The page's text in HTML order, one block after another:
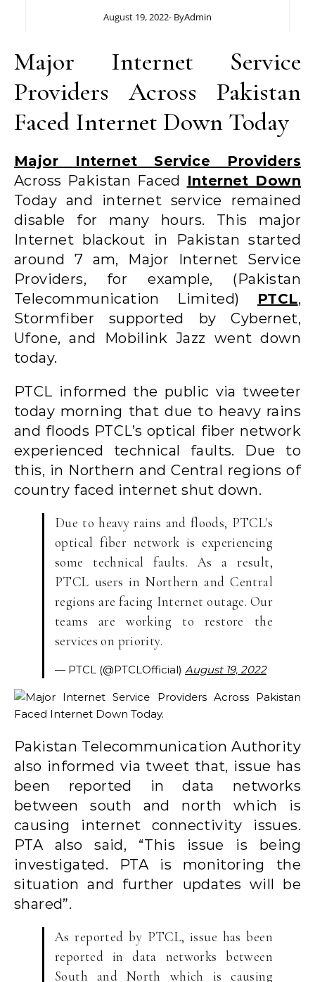
August 19, 2022- ByAdmin
Major Internet Service
Providers Across Pakistan
Faced Internet Down Today
Major Internet Service Providers
Across Pakistan Faced Internet Down
Today and internet service remained
disable for many hours. This major
Internet blackout in Pakistan started
around 7 am, Major Internet Service
Providers, for example, (Pakistan
Telecommunication Limited) PTCL,
Stormfiber supported by Cybernet,
Ufone, and Mobilink Jazz went down
today.
PTCL informed the public via tweeter
today morning that due to heavy rains
and floods PTCL’s optical fiber network
experienced technical faults. Due to
this, in Northern and Central regions of
country faced internet shut down.
Due to heavy rains and floods, PTCL's
optical fiber network is experiencing
some technical faults. As a result,
PTCL users in Northern and Central
regions are facing Internet outage. Our
teams are working to restore the
services on priority.
— PTCL (@PTCLOfficial) August 19, 2022
Pakistan Telecommunication Authority
also informed via tweet that, issue has
been reported in data networks
between south and north which is
causing internet connectivity issues.
PTA also said, “This issue is being
investigated. PTA is monitoring the
situation and further updates will be
shared”.
As reported by PTCL, issue has been
reported in data networks between
South and North which is causing